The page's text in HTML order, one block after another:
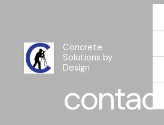
Concrete
Solutions by
Design